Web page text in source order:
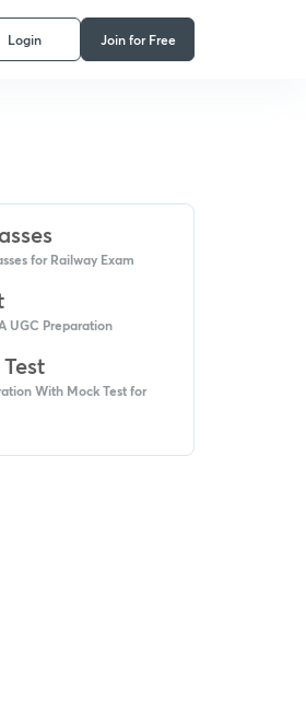
Login Join for Free
for Railway Exam
UGC Preparation
With Mock Test for